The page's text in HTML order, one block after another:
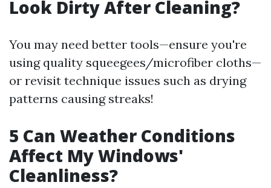
Look Dirty After Cleaning?
You may need better tools—ensure you're
using quality squeegees/microfiber cloths—
or revisit technique issues such as drying
patterns causing streaks!
5 Can Weather Conditions
Affect My Windows'
Cleanliness?